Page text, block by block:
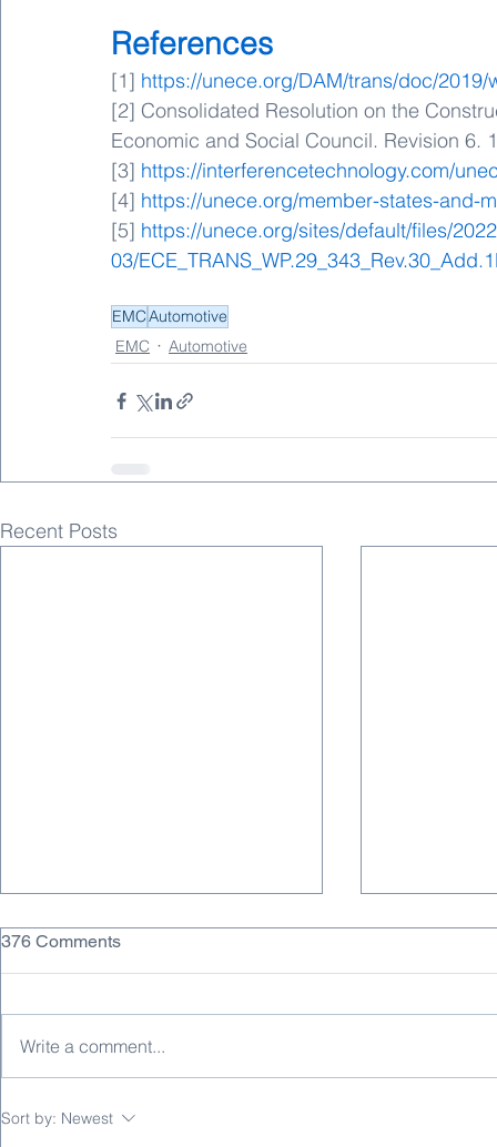
References
[1] https://unece.org/DAM/trans/doc/2019/
[2] Consolidated Resolution on the
Economic and Social Council. Revision 6.
[3] https://interferencetechnology.com/
[4] https://unece.org/member-states-and-
[5] https://unece.org/sites/default/files/
03/
EMCAutomotive
EMC
Automotive
Recent Posts
Automotive EMC Standards -
Immunity Testing
376 Comments
Write a comment...
Sort by: Newest